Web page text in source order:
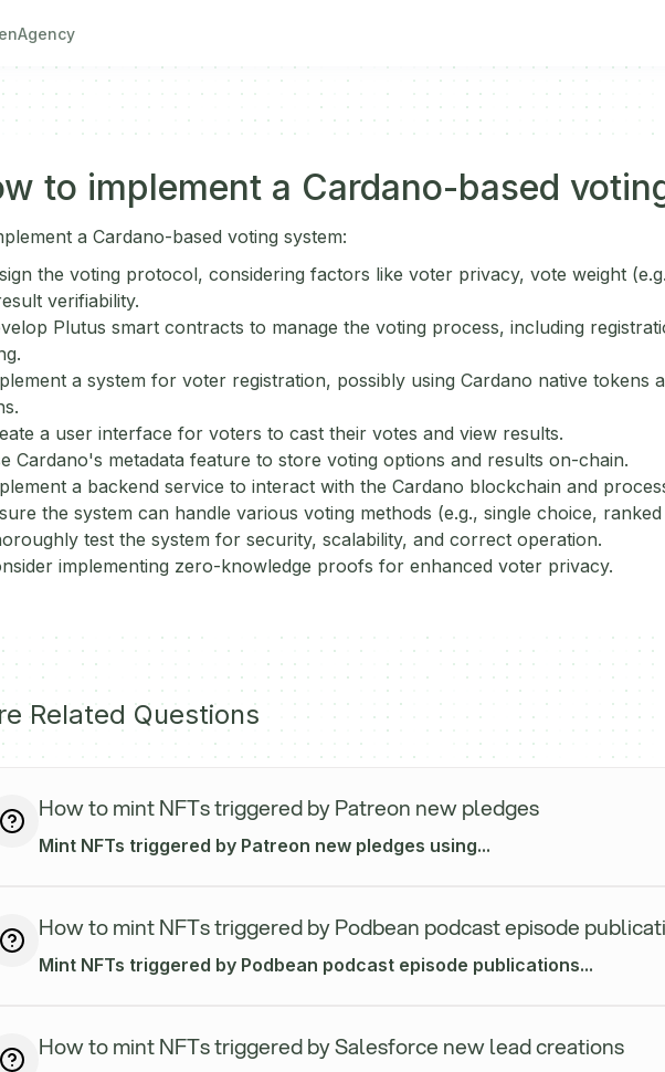
Agency
to implement a Cardano-based
a Cardano-based voting system:
the voting protocol, considering factors like voter privacy, vote weight
verifiability.
Plutus smart contracts to manage the voting process, including
a system for voter registration, possibly using Cardano native tokens
a user interface for voters to cast their votes and view results.
Cardano's metadata feature to store voting options and results on-chain.
a backend service to interact with the Cardano blockchain and
the system can handle various voting methods (e.g., single choice,
test the system for security, scalability, and correct operation.
implementing zero-knowledge proofs for enhanced voter privacy.
Related Questions
How to mint NFTs triggered by Patreon new pledges
Mint NFTs triggered by Patreon new pledges using...
How to mint NFTs triggered by Podbean podcast episode
Mint NFTs triggered by Podbean podcast episode publications...
How to mint NFTs triggered by Salesforce new lead creations